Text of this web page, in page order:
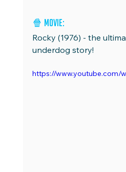
🍿 Movie:
Rocky (1976) - the
underdog story!
https://www.youtube.com/